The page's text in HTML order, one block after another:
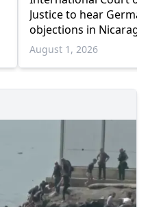
Justice to hear
objections in
Gaza genocide case
August 1, 2026